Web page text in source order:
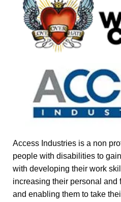
Access Industries is a non
people with disabilities to
with developing their work
increasing their personal
and enabling them to take